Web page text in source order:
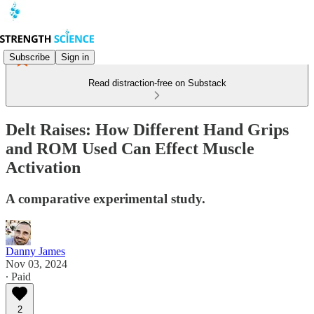
Subscribe Sign in
Read distraction-free on Substack
Delt Raises: How Different Hand Grips
and ROM Used Can Effect Muscle
Activation
A comparative experimental study.
Danny James
Nov 03, 2024
∙ Paid
2